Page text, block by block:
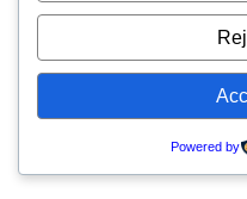
Powered by